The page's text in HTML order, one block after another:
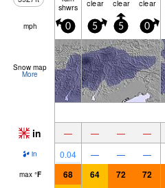
shwrs clear clear clear
mph 0 5 5 0
Snow map
More
in — — — —
in 0.04 — — —
max °F 68 64 72 72